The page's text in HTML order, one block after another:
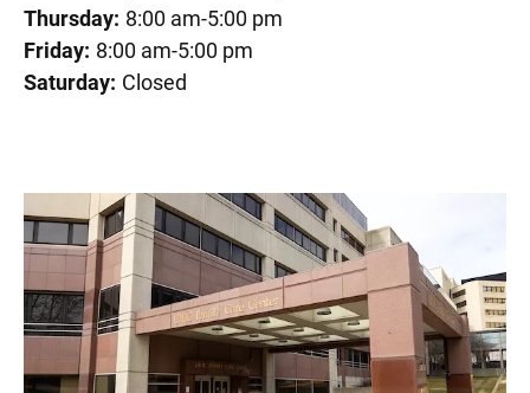
Thursday: 8:00 am-5:00 pm
Friday: 8:00 am-5:00 pm
Saturday: Closed